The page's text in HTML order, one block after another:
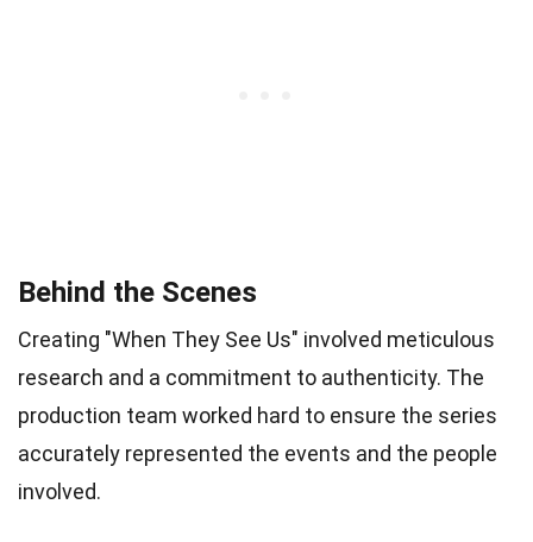
Behind the Scenes
Creating "When They See Us" involved meticulous
research and a commitment to authenticity. The
production team worked hard to ensure the series
accurately represented the events and the people
involved.